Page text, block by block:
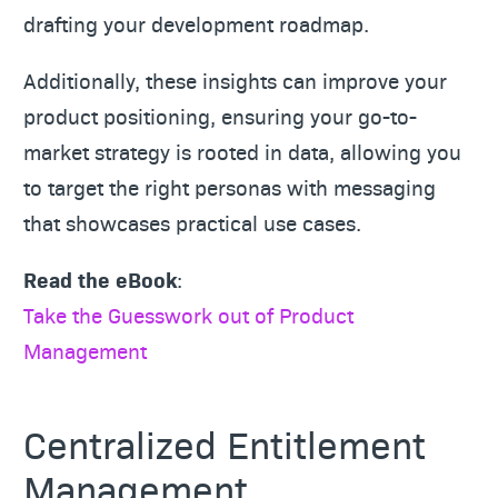
drafting your development roadmap.
Additionally, these insights can improve your
product positioning, ensuring your go-to-
market strategy is rooted in data, allowing you
to target the right personas with messaging
that showcases practical use cases.
Read the eBook:
Take the Guesswork out of Product
Management
Centralized Entitlement